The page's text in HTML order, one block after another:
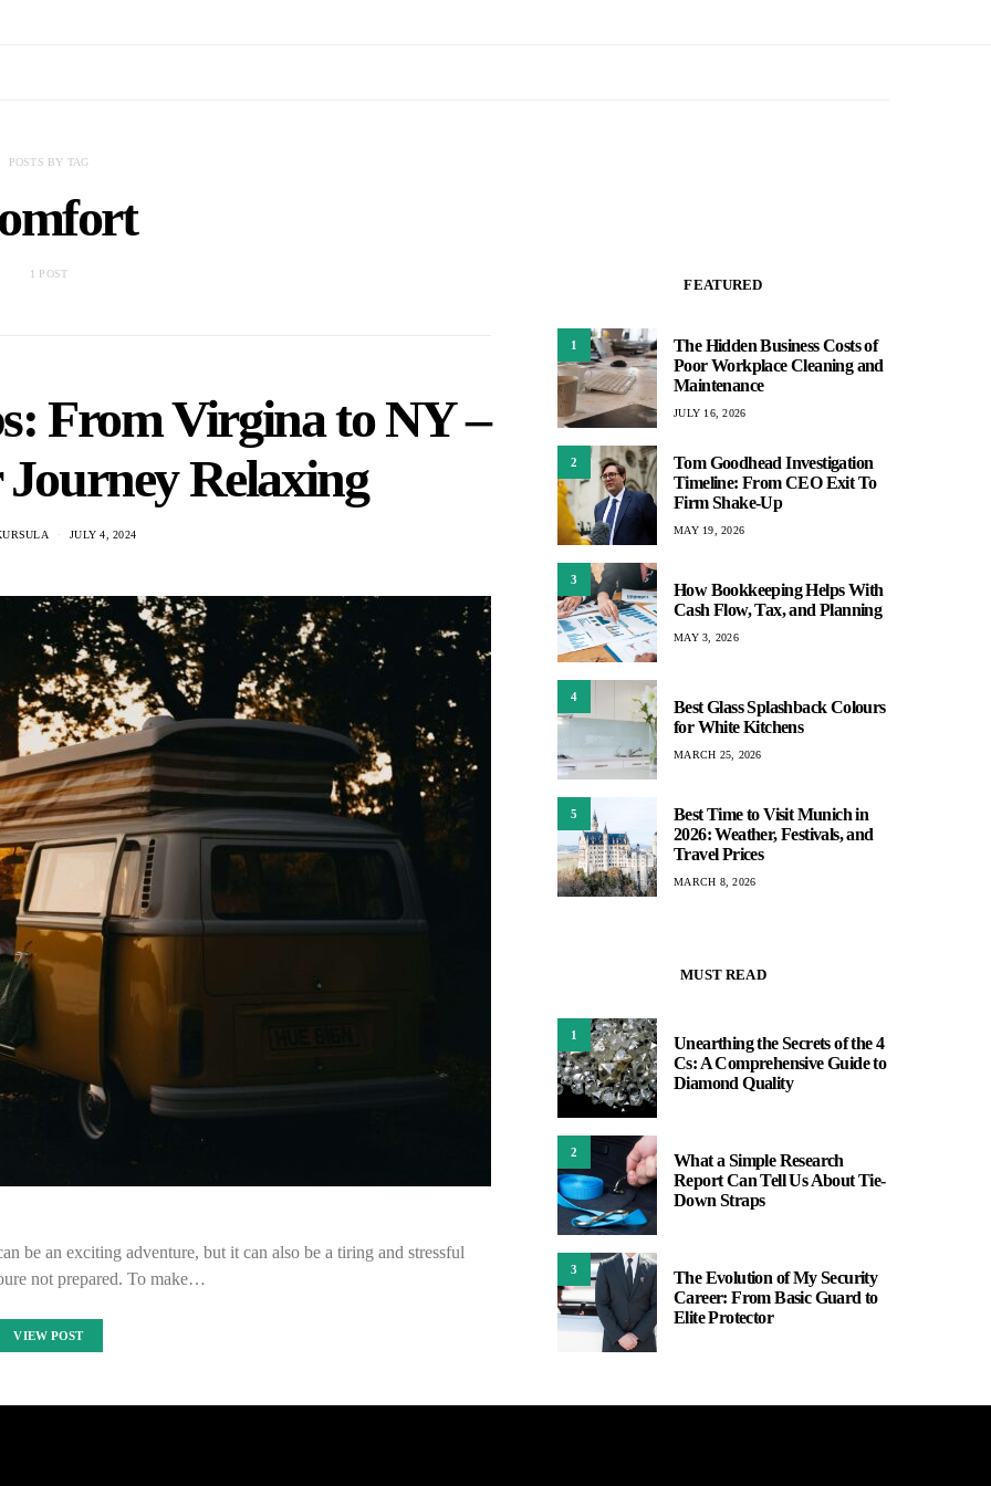
POSTS BY TAG
1 POST
From Virgina to NY –
Relaxing
JULY 4, 2024
be an exciting adventure, but it can also be a tiring and stressful
not prepared. To make…
VIEW POST
FEATURED
1
The Hidden Business Costs of
Poor Workplace Cleaning and
Maintenance
JULY 16, 2026
2
Tom Goodhead Investigation
Timeline: From CEO Exit To
Firm Shake-Up
MAY 19, 2026
3
How Bookkeeping Helps With
Cash Flow, Tax, and Planning
MAY 3, 2026
4
Best Glass Splashback Colours
for White Kitchens
MARCH 25, 2026
5
Best Time to Visit Munich in
2026: Weather, Festivals, and
Travel Prices
MARCH 8, 2026
MUST READ
1
Unearthing the Secrets of the 4
Cs: A Comprehensive Guide to
Diamond Quality
2
What a Simple Research
Report Can Tell Us About Tie-
Down Straps
3
The Evolution of My Security
Career: From Basic Guard to
Elite Protector